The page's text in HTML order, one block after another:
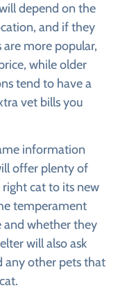
depend on the
and if they
more popular,
while older
tend to have a
vet bills you
information
offer plenty of
cat to its new
temperament
and whether they
will also ask
any other pets that